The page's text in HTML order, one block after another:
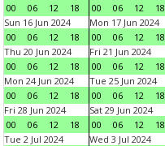
00
06 12 18
00
06 12 18
Sun 16 Jun 2024
00
06 12 18
Mon 17 Jun 2024
00
06 12 18
Thu 20 Jun 2024
00
06 12 18
Fri 21 Jun 2024
00
06 12 18
Mon 24 Jun 2024
00
06 12 18
Tue 25 Jun 2024
00
06 12 18
Fri 28 Jun 2024
00
06 12 18
Sat 29 Jun 2024
00
06 12 18
Tue 2 Jul 2024
Wed 3 Jul 2024